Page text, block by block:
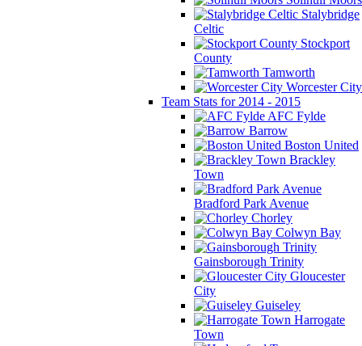
Stalybridge
Celtic
Stockport
County
Tamworth
Worcester City
Team Stats for 2014 - 2015
AFC Fylde
Barrow
Boston United
Brackley
Town
Bradford Park Avenue
Chorley
Colwyn Bay
Gainsborough Trinity
Gloucester
City
Guiseley
Harrogate
Town